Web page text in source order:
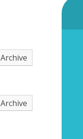
Archive
Archive